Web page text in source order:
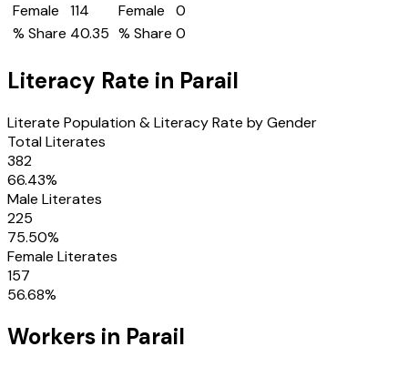
Female
114
% Share 40.35
Female
0
% Share 0
Literacy Rate in Parail
Literate Population & Literacy Rate by Gender
Total Literates
382
66.43%
Male Literates
225
75.50%
Female Literates
157
56.68%
Workers in Parail